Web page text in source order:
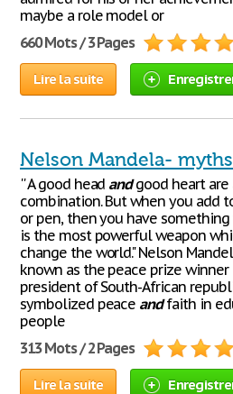
maybe a role model or
660 Mots / 3 Pages
Lire la suite
Nelson Mandela-
'' A good head andgood heart are
combination. But when you add
or pen, then you have something
is the most powerful weapon
change the world." Nelson
known as the peace prize winner
president of South-African
symbolized peace andfaith in
people
313 Mots / 2 Pages
Lire la suite